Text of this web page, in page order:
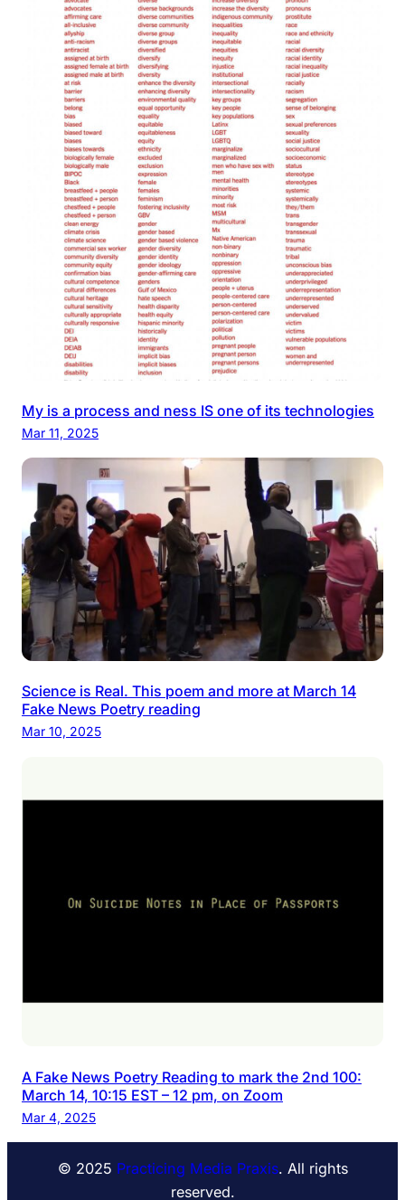
My is a process and ness IS one of its technologies
Mar 11, 2025
Science is Real. This poem and more at March 14
Fake News Poetry reading
Mar 10, 2025
A Fake News Poetry Reading to mark the 2nd 100:
March 14, 10:15 EST – 12 pm, on Zoom
Mar 4, 2025
© 2025 Practicing Media Praxis. All rights
reserved.